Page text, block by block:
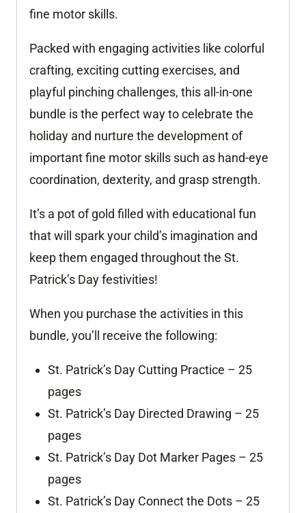
fine motor skills.
Packed with engaging activities like colorful
crafting, exciting cutting exercises, and
playful pinching challenges, this all-in-one
bundle is the perfect way to celebrate the
holiday and nurture the development of
important fine motor skills such as hand-eye
coordination, dexterity, and grasp strength.
It’s a pot of gold filled with educational fun
that will spark your child’s imagination and
keep them engaged throughout the St.
Patrick’s Day festivities!
When you purchase the activities in this
bundle, you’ll receive the following:
St. Patrick’s Day Cutting Practice – 25
pages
St. Patrick’s Day Directed Drawing – 25
pages
St. Patrick’s Day Dot Marker Pages – 25
pages
St. Patrick’s Day Connect the Dots – 25